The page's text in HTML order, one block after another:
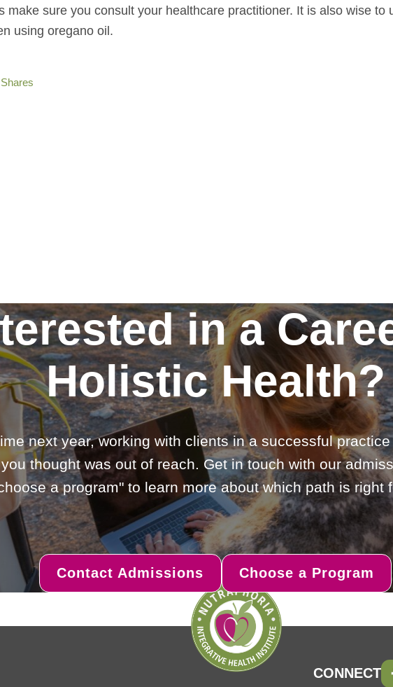
make sure you consult your healthcare practitioner. It is also wise to
using oregano oil.
Shares
in a
Holistic Health?
next year, working with clients in a successful
thought was out of reach. Get in touch with our
a program" to learn more about which path is right
Contact Admissions Choose a Program
CONNECT